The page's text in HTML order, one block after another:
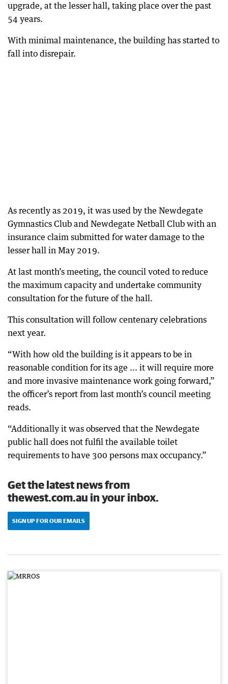
upgrade, at the lesser hall, taking place over the past
54 years.
With minimal maintenance, the building has started to
fall into disrepair.
As recently as 2019, it was used by the Newdegate
Gymnastics Club and Newdegate Netball Club with an
insurance claim submitted for water damage to the
lesser hall in May 2019.
At last month’s meeting, the council voted to reduce
the maximum capacity and undertake community
consultation for the future of the hall.
This consultation will follow centenary celebrations
next year.
“With how old the building is it appears to be in
reasonable condition for its age ... it will require more
and more invasive maintenance work going forward,”
the officer’s report from last month’s council meeting
reads.
“Additionally it was observed that the Newdegate
public hall does not fulfil the available toilet
requirements to have 300 persons max occupancy.”
Get the latest news from
thewest.com.au in your inbox.
SIGN UP FOR OUR EMAILS